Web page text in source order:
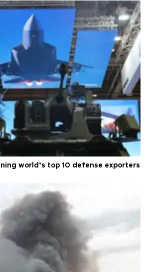
world’s top 10 defense exporters